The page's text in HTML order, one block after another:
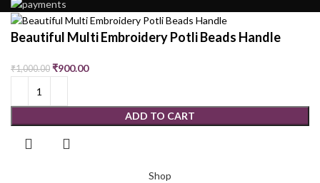
Beautiful Multi Embroidery Potli Beads Handle
₹1,000.00 ₹900.00
ADD TO CART
Shop